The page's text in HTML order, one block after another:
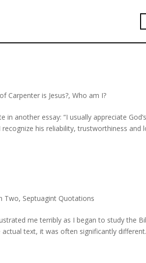
Carpenter is Jesus?,Who am I?
another essay: “I usually appreciate
his reliability, trustworthiness and
Two, Septuagint Quotations
me terribly as I began to study the
text, it was often significantly